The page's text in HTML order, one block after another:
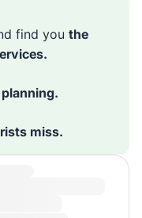
find you the
miss.